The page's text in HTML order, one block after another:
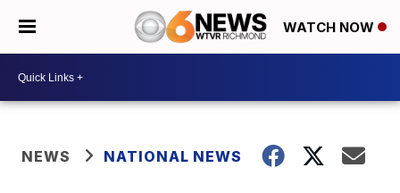
WATCH NOW
NEWS NATIONAL NEWS